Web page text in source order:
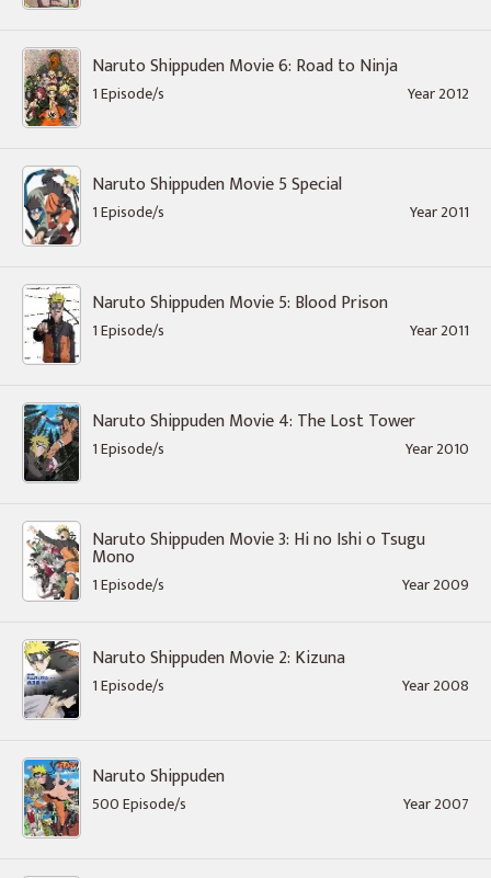
Naruto Shippuden Movie 6: Road to Ninja
1 Episode/s Year 2012
Naruto Shippuden Movie 5 Special
1 Episode/s Year 2011
Naruto Shippuden Movie 5: Blood Prison
1 Episode/s Year 2011
Naruto Shippuden Movie 4: The Lost Tower
1 Episode/s Year 2010
Naruto Shippuden Movie 3: Hi no Ishi o Tsugu
Mono
1 Episode/s Year 2009
Naruto Shippuden Movie 2: Kizuna
1 Episode/s Year 2008
Naruto Shippuden
500 Episode/s Year 2007